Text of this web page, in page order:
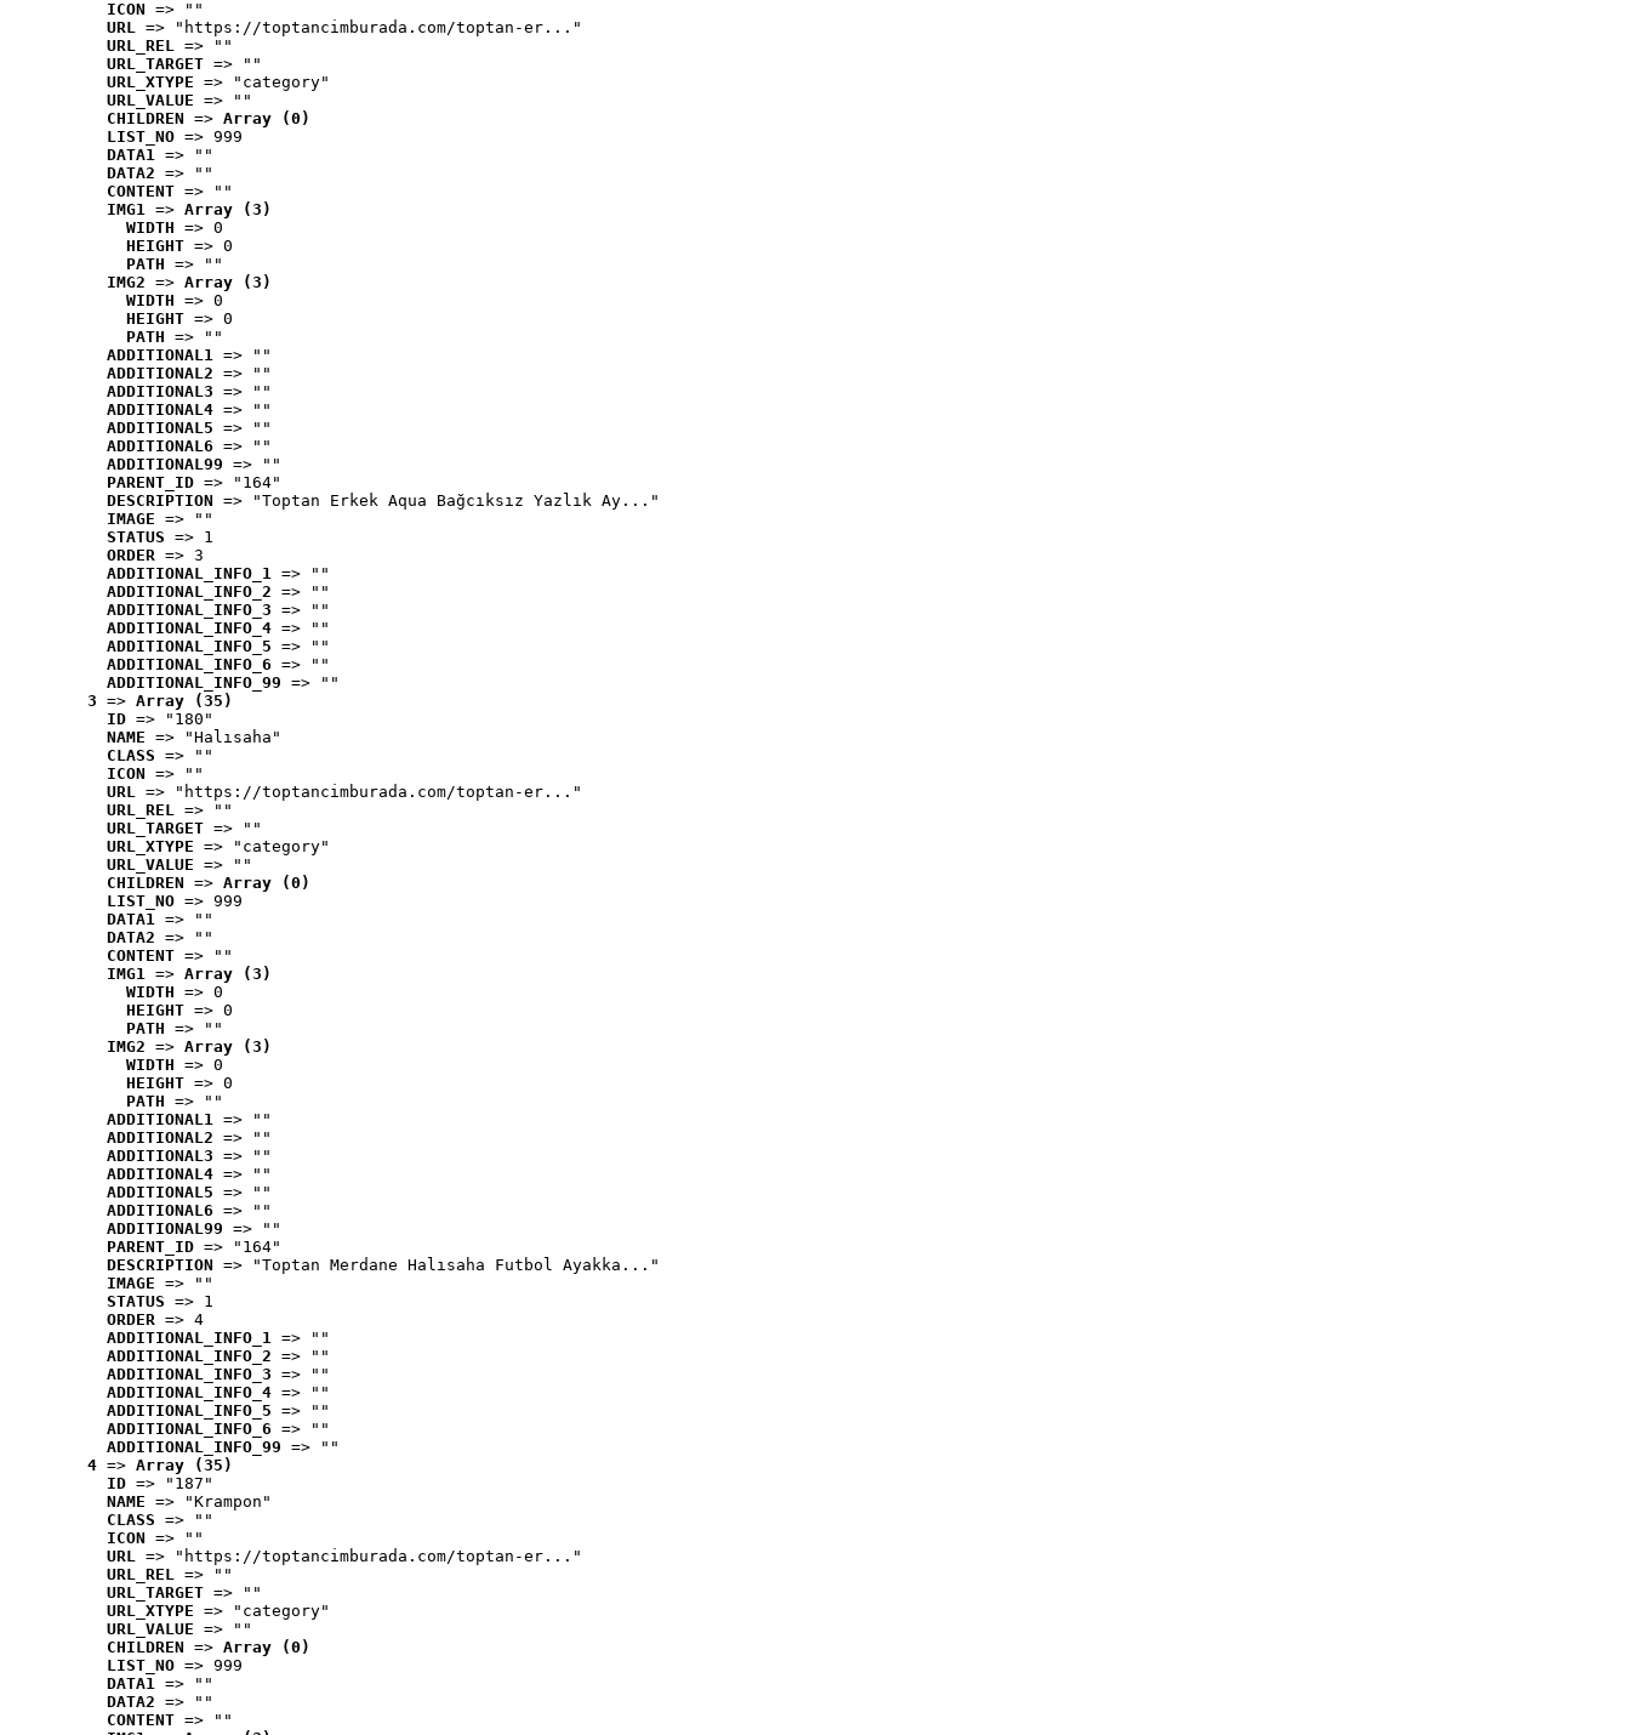
ICON => ""
URL => "https://toptancimburada.com/toptan-er..."
URL_REL => ""
URL_TARGET => ""
URL_XTYPE => "category"
URL_VALUE => ""
CHILDREN => Array (0)
LIST_NO => 999
DATA1 => ""
DATA2 => ""
CONTENT => ""
IMG1 => Array (3)
WIDTH => 0
HEIGHT => 0
PATH => ""
IMG2 => Array (3)
WIDTH => 0
HEIGHT => 0
PATH => ""
ADDITIONAL1 => ""
ADDITIONAL2 => ""
ADDITIONAL3 => ""
ADDITIONAL4 => ""
ADDITIONAL5 => ""
ADDITIONAL6 => ""
ADDITIONAL99 => ""
PARENT_ID => "164"
DESCRIPTION => "Toptan Erkek Aqua Bağcıksız Yazlık Ay..."
IMAGE => ""
STATUS => 1
ORDER => 3
ADDITIONAL_INFO_1 => ""
ADDITIONAL_INFO_2 => ""
ADDITIONAL_INFO_3 => ""
ADDITIONAL_INFO_4 => ""
ADDITIONAL_INFO_5 => ""
ADDITIONAL_INFO_6 => ""
ADDITIONAL_INFO_99 => ""
3 => Array (35)
ID => "180"
NAME => "Halısaha"
CLASS => ""
ICON => ""
URL => "https://toptancimburada.com/toptan-er..."
URL_REL => ""
URL_TARGET => ""
URL_XTYPE => "category"
URL_VALUE => ""
CHILDREN => Array (0)
LIST_NO => 999
DATA1 => ""
DATA2 => ""
CONTENT => ""
IMG1 => Array (3)
WIDTH => 0
HEIGHT => 0
PATH => ""
IMG2 => Array (3)
WIDTH => 0
HEIGHT => 0
PATH => ""
ADDITIONAL1 => ""
ADDITIONAL2 => ""
ADDITIONAL3 => ""
ADDITIONAL4 => ""
ADDITIONAL5 => ""
ADDITIONAL6 => ""
ADDITIONAL99 => ""
PARENT_ID => "164"
DESCRIPTION => "Toptan Merdane Halısaha Futbol Ayakka..."
IMAGE => ""
STATUS => 1
ORDER => 4
ADDITIONAL_INFO_1 => ""
ADDITIONAL_INFO_2 => ""
ADDITIONAL_INFO_3 => ""
ADDITIONAL_INFO_4 => ""
ADDITIONAL_INFO_5 => ""
ADDITIONAL_INFO_6 => ""
ADDITIONAL_INFO_99 => ""
4 => Array (35)
ID => "187"
NAME => "Krampon"
CLASS => ""
ICON => ""
URL => "https://toptancimburada.com/toptan-er..."
URL_REL => ""
URL_TARGET => ""
URL_XTYPE => "category"
URL_VALUE => ""
CHILDREN => Array (0)
LIST_NO => 999
DATA1 => ""
DATA2 => ""
CONTENT => ""